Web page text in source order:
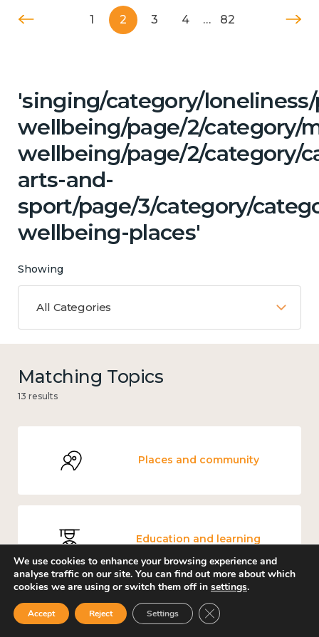
1 2 3 4 … 82
'singing/category/
wellbeing/page/2/category/
wellbeing/page/2/category/
arts-and-
sport/page/3/category/
wellbeing-places'
Showing
All Categories
Matching Topics
13 results
Places and community
Education and learning
Culture, arts and sport
We use cookies to enhance your browsing experience and
analyse traffic on our site. You can find out more about which
cookies we are using or switch them off in settings.
Accept Reject Settings Close GDPR Cookie